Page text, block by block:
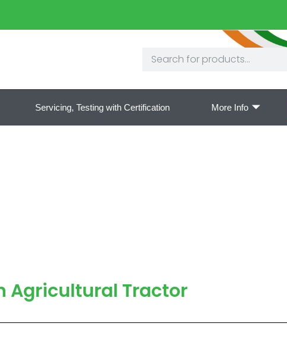
Servicing, Testing with Certification More Info
Agricultural Tractor